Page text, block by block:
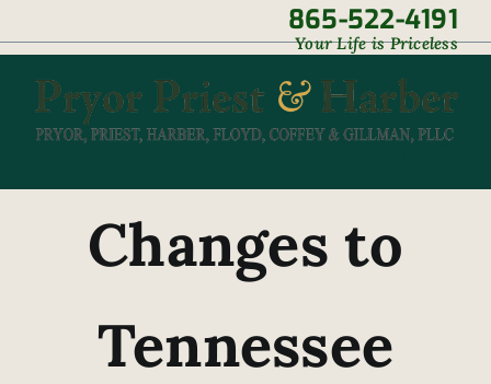
to
content
865-522-4191
Your Life is Priceless
Changes to
Tennessee